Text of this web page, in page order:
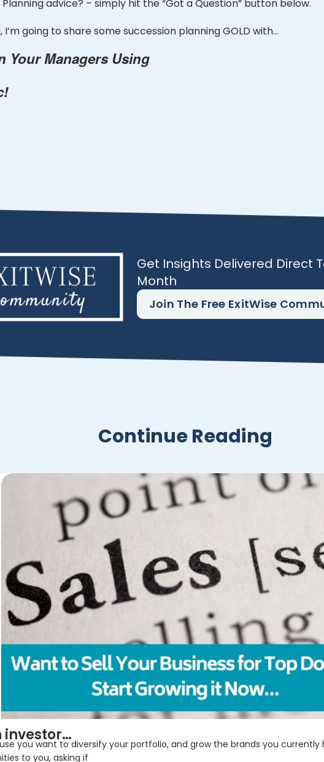
advice? – simply hit the “Got a Question” button below.
I’m going to share some succession planning GOLD with…
Your Managers Using
Get Insights Delivered Direct
Month
Join The Free ExitWise
Continue Reading
investor…
you want to diversify your portfolio, and grow the brands you
to you, asking if